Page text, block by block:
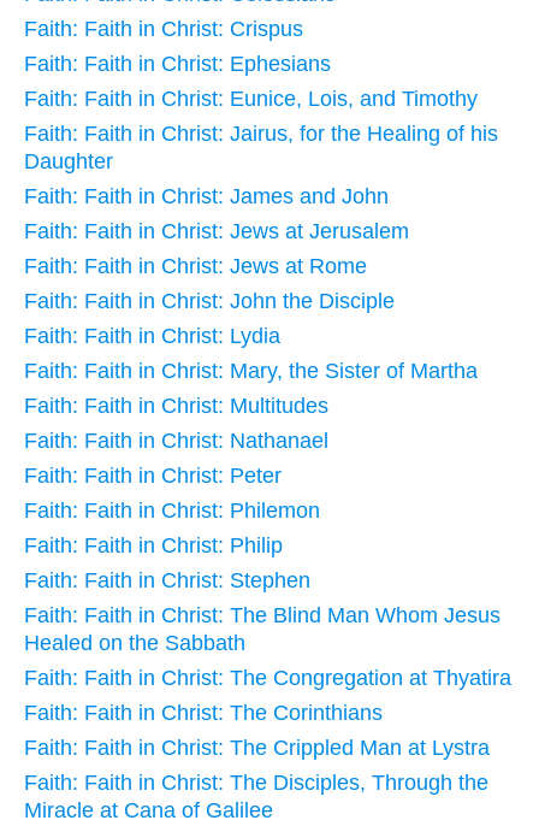
Faith: Faith in Christ: Crispus
Faith: Faith in Christ: Ephesians
Faith: Faith in Christ: Eunice, Lois, and Timothy
Faith: Faith in Christ: Jairus, for the Healing of his
Daughter
Faith: Faith in Christ: James and John
Faith: Faith in Christ: Jews at Jerusalem
Faith: Faith in Christ: Jews at Rome
Faith: Faith in Christ: John the Disciple
Faith: Faith in Christ: Lydia
Faith: Faith in Christ: Mary, the Sister of Martha
Faith: Faith in Christ: Multitudes
Faith: Faith in Christ: Nathanael
Faith: Faith in Christ: Peter
Faith: Faith in Christ: Philemon
Faith: Faith in Christ: Philip
Faith: Faith in Christ: Stephen
Faith: Faith in Christ: The Blind Man Whom Jesus
Healed on the Sabbath
Faith: Faith in Christ: The Congregation at Thyatira
Faith: Faith in Christ: The Corinthians
Faith: Faith in Christ: The Crippled Man at Lystra
Faith: Faith in Christ: The Disciples, Through the
Miracle at Cana of Galilee